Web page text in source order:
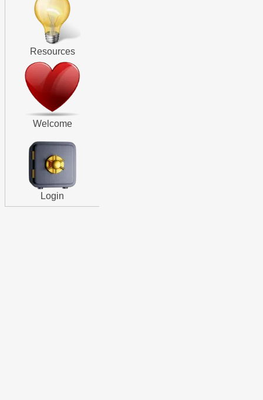
Resources
Welcome
Login